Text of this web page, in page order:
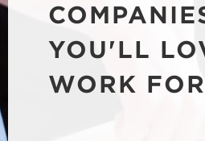
YOU'LL
WORK FOR